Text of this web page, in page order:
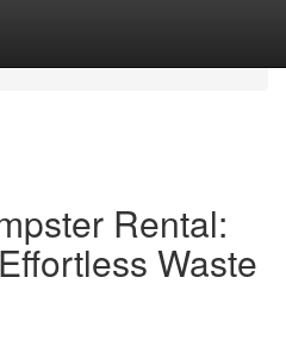
Rental:
Waste